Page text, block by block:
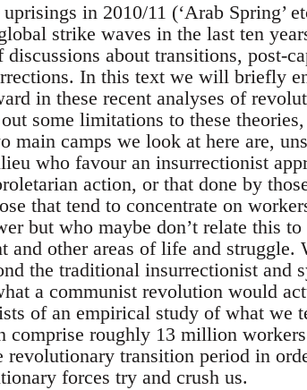
in 2010/11 (‘Arab Spring’
strike waves in the last ten
about transitions, post-
In this text we will briefly
in these recent analyses of
some limitations to these
camps we look at here are,
who favour an insurrectionist
action, or that done by
that tend to concentrate on
but who maybe don’t relate this
and other areas of life and struggle.
the traditional insurrectionist and
a communist revolution would
of an empirical study of what we
comprise roughly 13 million
transition period in
forces try and crush us.